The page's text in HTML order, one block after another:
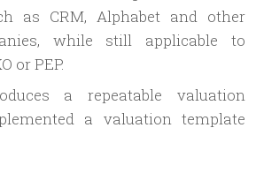
as CRM, Alphabet and other
while still applicable to
or PEP.
a repeatable valuation
a valuation template